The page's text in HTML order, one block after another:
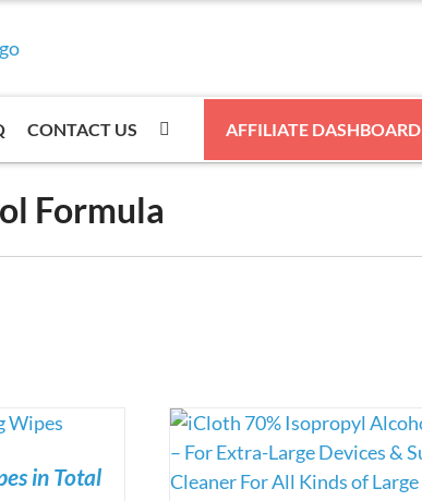
CONTACT US AFFILIATE DASHBOARD
Formula
in Total